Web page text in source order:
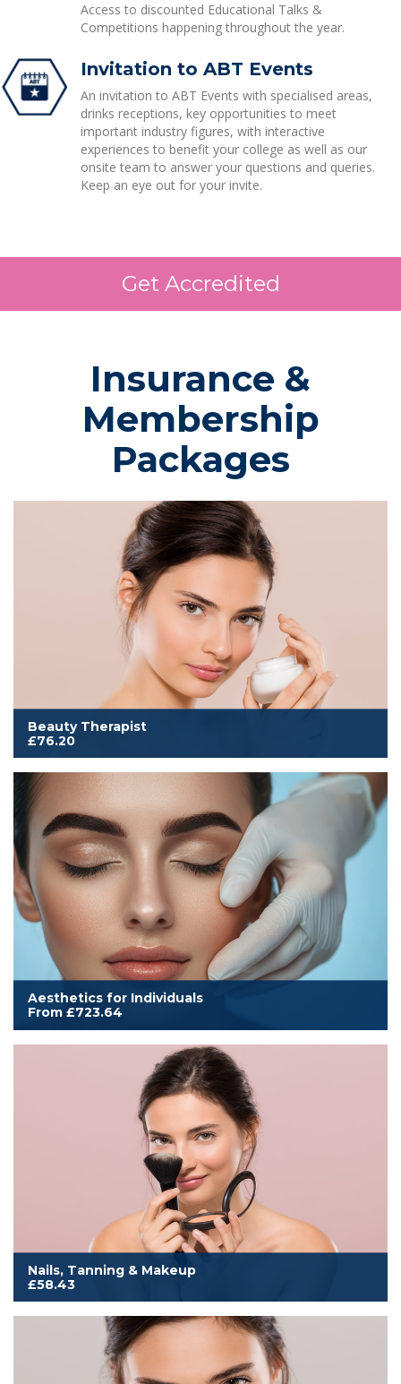
Access to discounted Educational Talks &
Competitions happening throughout the year.
Invitation to ABT Events
An invitation to ABT Events with specialised areas,
drinks receptions, key opportunities to meet
important industry figures, with interactive
experiences to benefit your college as well as our
onsite team to answer your questions and queries.
Keep an eye out for your invite.
Get Accredited
Insurance &
Membership
Packages
Beauty Therapist
£76.20
Cover to work from home, mobile or salon. Includes all
membership benefits and our comprehensive insurance for
Beauty, Hair, Complementary, Nails & Makeup
Read More
Aesthetics for Individuals
From £723.64
Cover for an individual to work in aesthetics treatments as listed
within this category. Includes additional aesthetics membership
benefits, and either an annual printed or digital subscription to
Aesthetics Medicine magazine.
Nails, Tanning & Makeup
£58.43
Cover to work from home, mobile or salon. Includes all
membership benefits, annual Scratch magazine subscription and